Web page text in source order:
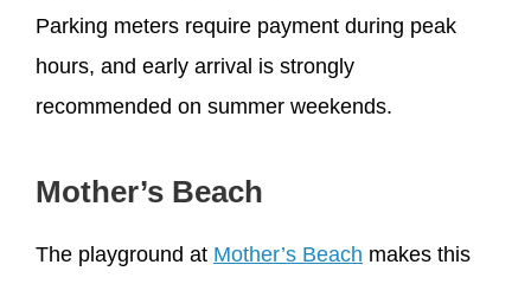
Parking meters require payment during peak
hours, and early arrival is strongly
recommended on summer weekends.
Mother’s Beach
The playground at Mother’s Beach makes this